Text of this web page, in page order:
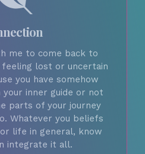
me to come back to
lost or uncertain
you have somehow
inner guide or not
parts of your journey
Whatever you beliefs
life in general, know
integrate it all.